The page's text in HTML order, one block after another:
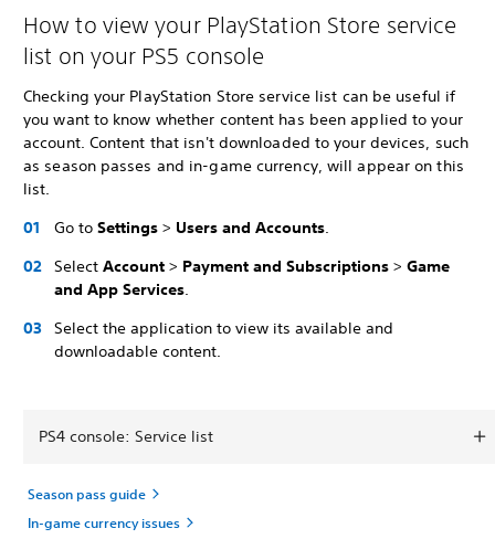
How to view your PlayStation Store service
list on your PS5 console
Checking your PlayStation Store service list can be useful if
you want to know whether content has been applied to your
account. Content that isn't downloaded to your devices, such
as season passes and in-game currency, will appear on this
list.
Go to Settings > Users and Accounts.
Select Account > Payment and Subscriptions > Game
and App Services.
Select the application to view its available and
downloadable content.
PS4 console: Service list
Season pass guide
In-game currency issues